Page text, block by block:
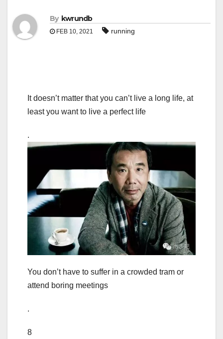
By kwrundb
FEB 10, 2021 running
It doesn’t matter that you can’t live a long life, at
least you want to live a perfect life
.
You don’t have to suffer in a crowded tram or
attend boring meetings
.
8